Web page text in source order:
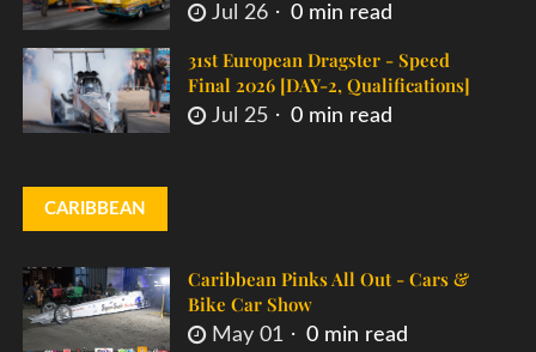
Jul 26 0 min read
31st European Dragster - Speed
Final 2026 [DAY-2, Qualifications]
Jul 25 0 min read
CARIBBEAN
Caribbean Pinks All Out - Cars &
Bike Car Show
May 01 0 min read